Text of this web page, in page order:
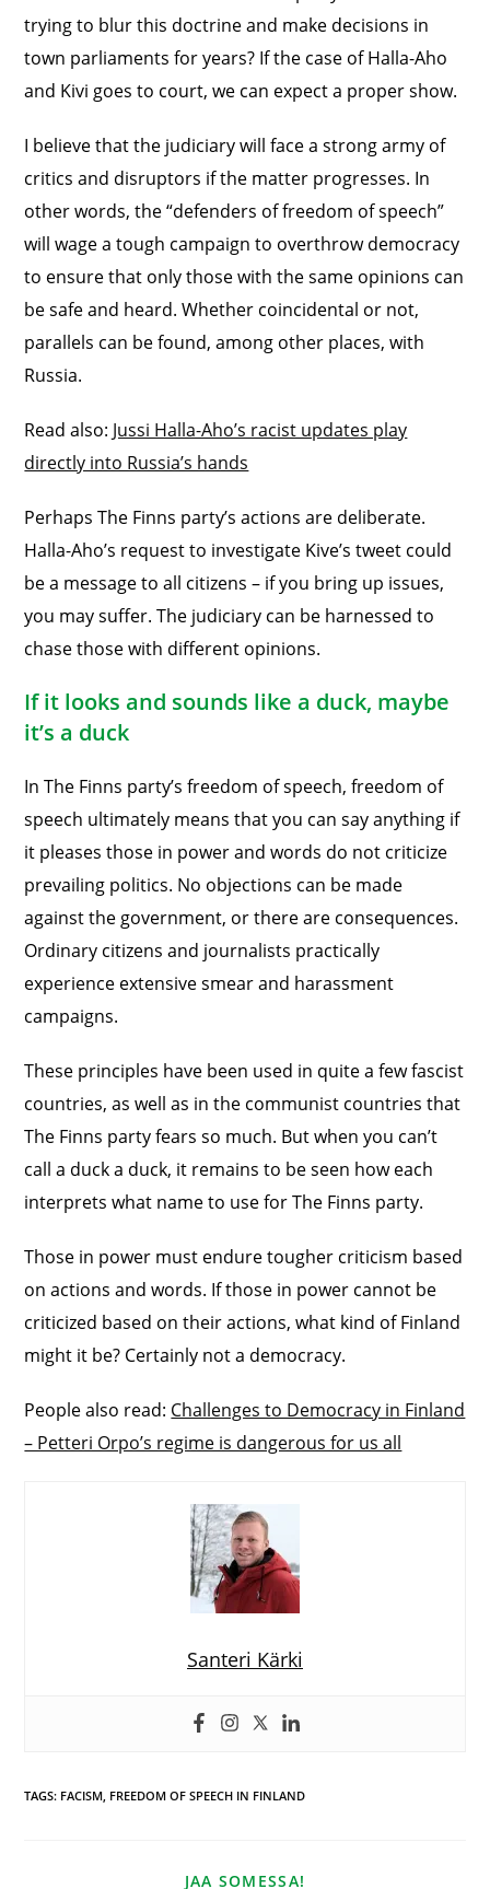
trying to blur this doctrine and make decisions in
town parliaments for years? If the case of Halla-Aho
and Kivi goes to court, we can expect a proper show.
I believe that the judiciary will face a strong army of
critics and disruptors if the matter progresses. In
other words, the “defenders of freedom of speech”
will wage a tough campaign to overthrow democracy
to ensure that only those with the same opinions can
be safe and heard. Whether coincidental or not,
parallels can be found, among other places, with
Russia.
Read also: Jussi Halla-Aho’s racist updates play
directly into Russia’s hands
Perhaps The Finns party’s actions are deliberate.
Halla-Aho’s request to investigate Kive’s tweet could
be a message to all citizens – if you bring up issues,
you may suffer. The judiciary can be harnessed to
chase those with different opinions.
If it looks and sounds like a duck, maybe
it’s a duck
In The Finns party’s freedom of speech, freedom of
speech ultimately means that you can say anything if
it pleases those in power and words do not criticize
prevailing politics. No objections can be made
against the government, or there are consequences.
Ordinary citizens and journalists practically
experience extensive smear and harassment
campaigns.
These principles have been used in quite a few fascist
countries, as well as in the communist countries that
The Finns party fears so much. But when you can’t
call a duck a duck, it remains to be seen how each
interprets what name to use for The Finns party.
Those in power must endure tougher criticism based
on actions and words. If those in power cannot be
criticized based on their actions, what kind of Finland
might it be? Certainly not a democracy.
People also read: Challenges to Democracy in Finland
– Petteri Orpo’s regime is dangerous for us all
Santeri Kärki
TAGS: FACISM, FREEDOM OF SPEECH IN FINLAND
JAA SOMESSA!